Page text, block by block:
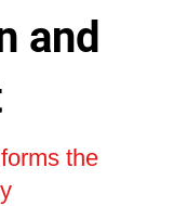
and
the